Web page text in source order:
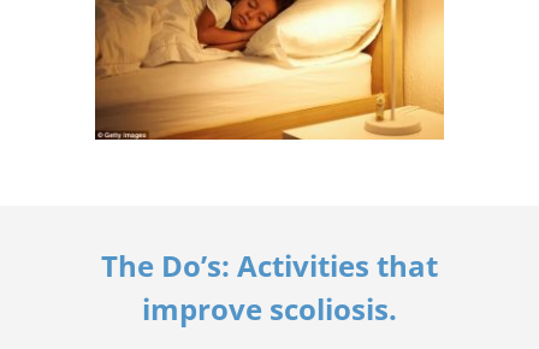
The Do’s: Activities that
improve scoliosis.